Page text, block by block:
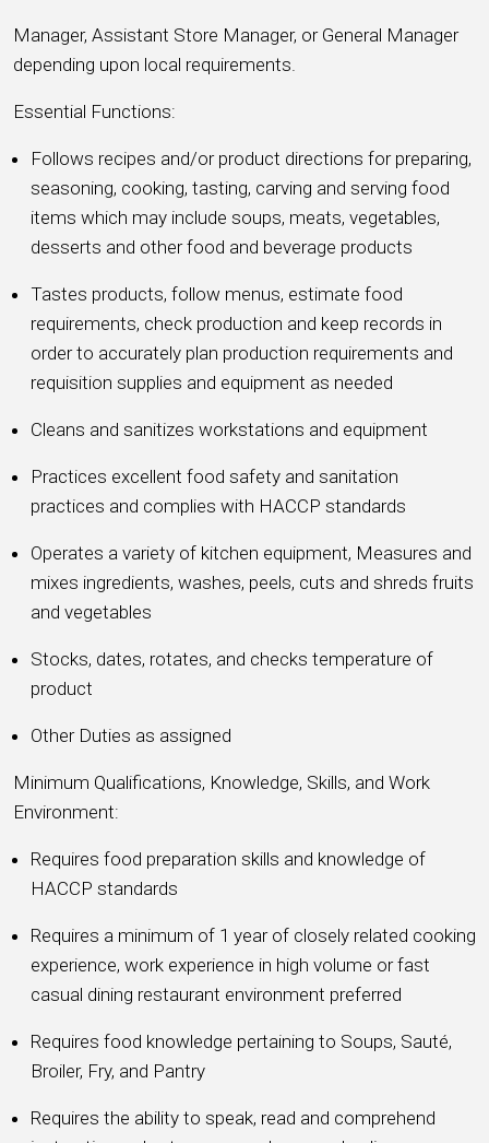
Manager, Assistant Store Manager, or General Manager
depending upon local requirements.
Essential Functions:
Follows recipes and/or product directions for preparing,
seasoning, cooking, tasting, carving and serving food
items which may include soups, meats, vegetables,
desserts and other food and beverage products
Tastes products, follow menus, estimate food
requirements, check production and keep records in
order to accurately plan production requirements and
requisition supplies and equipment as needed
Cleans and sanitizes workstations and equipment
Practices excellent food safety and sanitation
practices and complies with HACCP standards
Operates a variety of kitchen equipment, Measures and
mixes ingredients, washes, peels, cuts and shreds fruits
and vegetables
Stocks, dates, rotates, and checks temperature of
product
Other Duties as assigned
Minimum Qualifications, Knowledge, Skills, and Work
Environment:
Requires food preparation skills and knowledge of
HACCP standards
Requires a minimum of 1 year of closely related cooking
experience, work experience in high volume or fast
casual dining restaurant environment preferred
Requires food knowledge pertaining to Soups, Sauté,
Broiler, Fry, and Pantry
Requires the ability to speak, read and comprehend